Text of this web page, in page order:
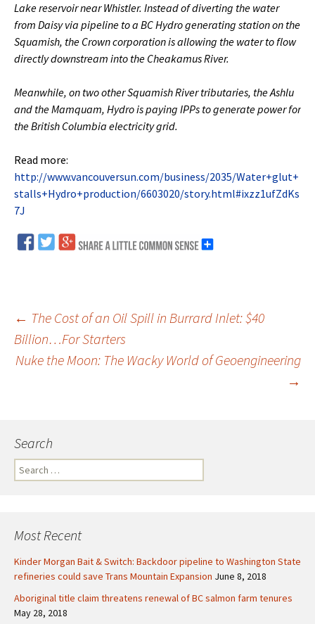
Lake reservoir near Whistler. Instead of diverting the water
from Daisy via pipeline to a BC Hydro generating station on the
Squamish, the Crown corporation is allowing the water to flow
directly downstream into the Cheakamus River.
Meanwhile, on two other Squamish River tributaries, the Ashlu
and the Mamquam, Hydro is paying IPPs to generate power for
the British Columbia electricity grid.
Read more:
http://www.vancouversun.com/business/2035/Water+glut+
stalls+Hydro+production/6603020/story.html#ixzz1ufZdKs
7J
Post
← The Cost of an Oil Spill in Burrard Inlet: $40
Billion…For Starters
Nuke the Moon: The Wacky World of Geoengineering
→
Search
e
h
o
r
:
Most Recent
Kinder Morgan Bait & Switch: Backdoor pipeline to Washington State
refineries could save Trans Mountain Expansion June 8, 2018
Aboriginal title claim threatens renewal of BC salmon farm tenures
May 28, 2018